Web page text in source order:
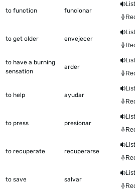
to function funcionar
to get older envejecer
to have a burning
sensation
arder
to help ayudar
to press presionar
to recuperate recuperarse
to save salvar